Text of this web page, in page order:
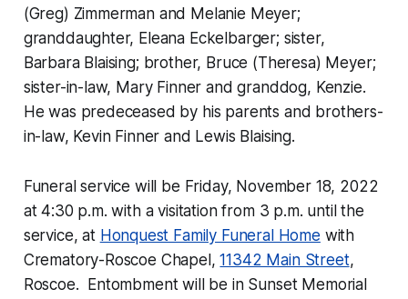
(Greg) Zimmerman and Melanie Meyer;
granddaughter, Eleana Eckelbarger; sister,
Barbara Blaising; brother, Bruce (Theresa) Meyer;
sister-in-law, Mary Finner and granddog, Kenzie.
He was predeceased by his parents and brothers-
in-law, Kevin Finner and Lewis Blaising.
Funeral service will be Friday, November 18, 2022
at 4:30 p.m. with a visitation from 3 p.m. until the
service, at Honquest Family Funeral Home with
Crematory-Roscoe Chapel,11342 Main Street,
Roscoe. Entombment will be in Sunset Memorial